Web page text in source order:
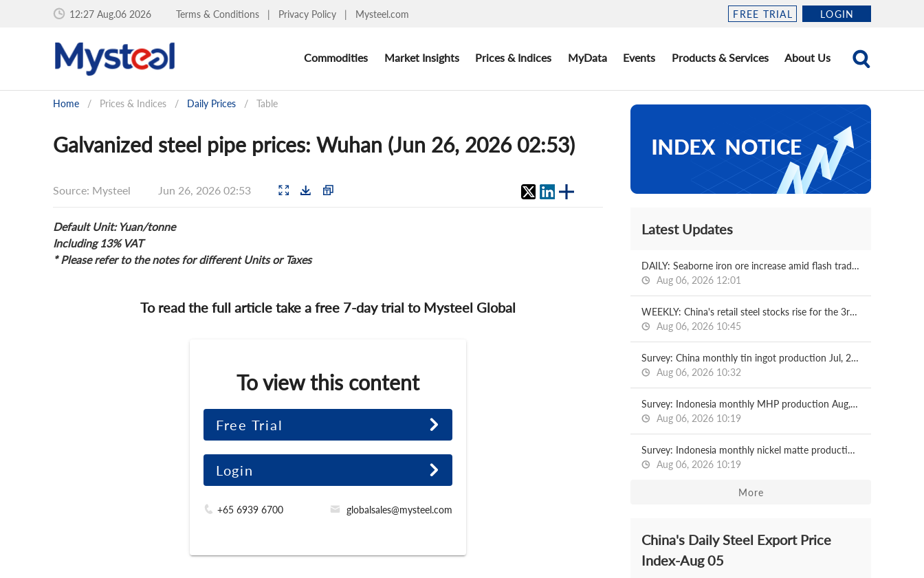
12:27 Aug.06 2026 Terms & Conditions | Privacy Policy | Mysteel.com FREE TRIAL LOGIN
Commodities Market Insights Prices & Indices MyData Events Products & Services About Us
Home / Prices & Indices / Daily Prices / Table
Galvanized steel pipe prices: Wuhan (Jun 26, 2026 02:53)
Source: Mysteel Jun 26, 2026 02:53
Default Unit: Yuan/tonne
Including 13% VAT
* Please refer to the notes for different Units or Taxes
To read the full article take a free 7-day trial to Mysteel Global
To view this content
Free Trial
Login
+65 6939 6700 globalsales@mysteel.com
Latest Updates
DAILY: Seaborne iron ore increase amid flash trading
Aug 06, 2026 12:01
WEEKLY: China's retail steel stocks rise for the 3rd week
Aug 06, 2026 10:45
Survey: China monthly tin ingot production Jul, 2026
Aug 06, 2026 10:32
Survey: Indonesia monthly MHP production Aug, 2026
Aug 06, 2026 10:19
Survey: Indonesia monthly nickel matte production Aug, 2026
Aug 06, 2026 10:19
More
China's Daily Steel Export Price
Index-Aug 05